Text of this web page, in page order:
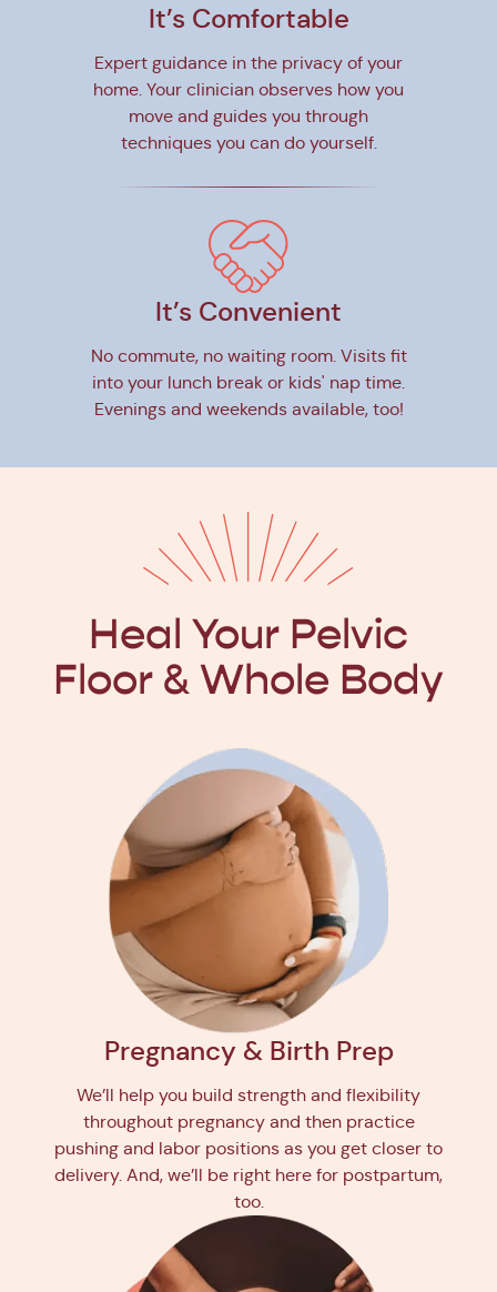
It’s Comfortable
Expert guidance in the privacy of your
home. Your clinician observes how you
move and guides you through
techniques you can do yourself.
It’s Convenient
No commute, no waiting room. Visits fit
into your lunch break or kids' nap time.
Evenings and weekends available, too!
Heal Your Pelvic
Floor & Whole Body
Pregnancy & Birth Prep
We’ll help you build strength and flexibility
throughout pregnancy and then practice
pushing and labor positions as you get closer to
delivery. And, we’ll be right here for postpartum,
too.